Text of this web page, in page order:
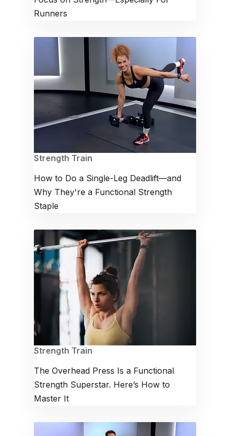
Runners
Strength Train
How to Do a Single-Leg Deadlift—and
Why They're a Functional Strength
Staple
Strength Train
The Overhead Press Is a Functional
Strength Superstar. Here’s How to
Master It